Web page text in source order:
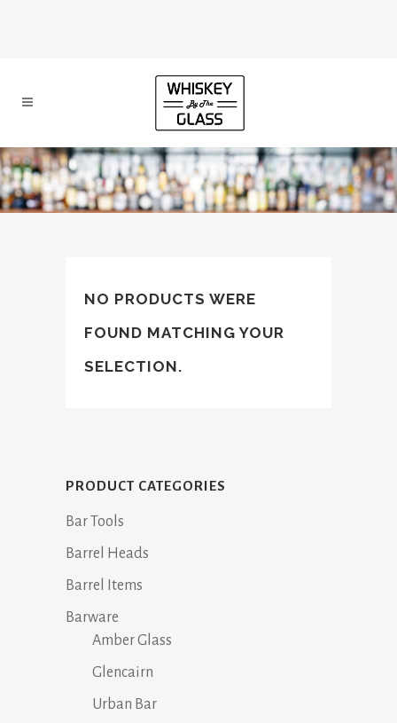
NO PRODUCTS WERE
FOUND MATCHING YOUR
SELECTION.
PRODUCT CATEGORIES
Bar Tools
Barrel Heads
Barrel Items
Barware
Amber Glass
Glencairn
Urban Bar